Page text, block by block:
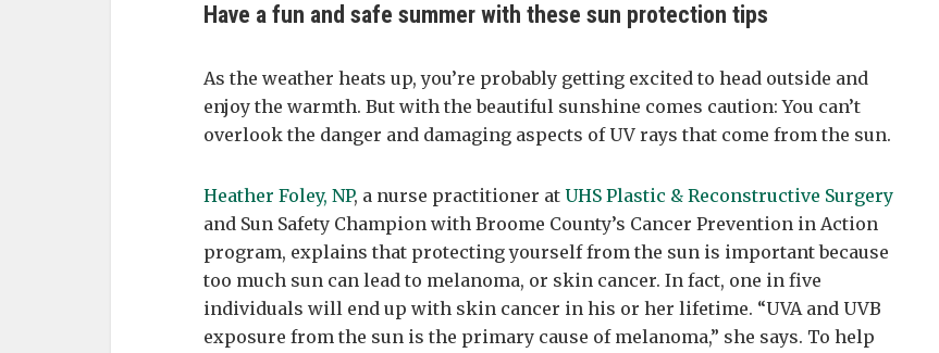
Have a fun and safe summer with these sun protection tips
As the weather heats up, you’re probably getting excited to head outside and
enjoy the warmth. But with the beautiful sunshine comes caution: You can’t
overlook the danger and damaging aspects of UV rays that come from the sun.
Heather Foley, NP, a nurse practitioner at UHS Plastic & Reconstructive Surgery
and Sun Safety Champion with Broome County’s Cancer Prevention in Action
program, explains that protecting yourself from the sun is important because
too much sun can lead to melanoma, or skin cancer. In fact, one in five
individuals will end up with skin cancer in his or her lifetime. “UVA and UVB
exposure from the sun is the primary cause of melanoma,” she says. To help